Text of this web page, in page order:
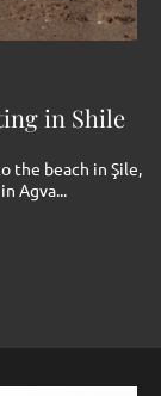
in Shilе
the beach in Şile,
Agva...